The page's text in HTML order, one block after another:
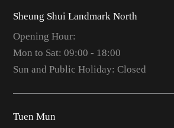
Sheung Shui Landmark North
Opening Hour:
Mon to Sat: 09:00 - 18:00
Sun and Public Holiday: Closed
Tuen Mun